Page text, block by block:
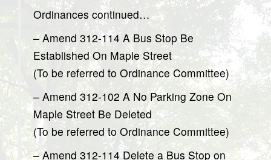
Ordinances continued…
– Amend 312-114 A Bus Stop Be
Established On Maple Street
(To be referred to Ordinance Committee)
– Amend 312-102 A No Parking Zone On
Maple Street Be Deleted
(To be referred to Ordinance Committee)
– Amend 312-114 Delete a Bus Stop on